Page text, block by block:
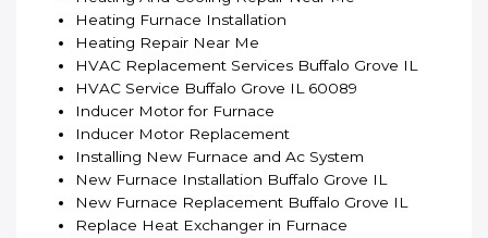
Heating Furnace Installation
Heating Repair Near Me
HVAC Replacement Services Buffalo Grove IL
HVAC Service Buffalo Grove IL 60089
Inducer Motor for Furnace
Inducer Motor Replacement
Installing New Furnace and Ac System
New Furnace Installation Buffalo Grove IL
New Furnace Replacement Buffalo Grove IL
Replace Heat Exchanger in Furnace